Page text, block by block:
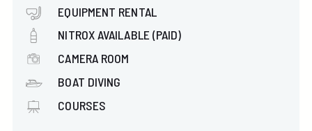
EQUIPMENT RENTAL
NITROX AVAILABLE (PAID)
CAMERA ROOM
BOAT DIVING
COURSES